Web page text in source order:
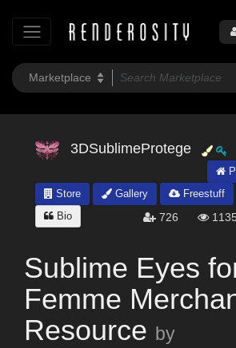
3DSublimeProtege
Store
Gallery Freestuff
Bio
726
Sublime Eyes
Femme
Resource by